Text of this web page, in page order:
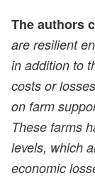
The authors
are resilient
in addition to
costs or
on farm
These farms
levels, which
economic